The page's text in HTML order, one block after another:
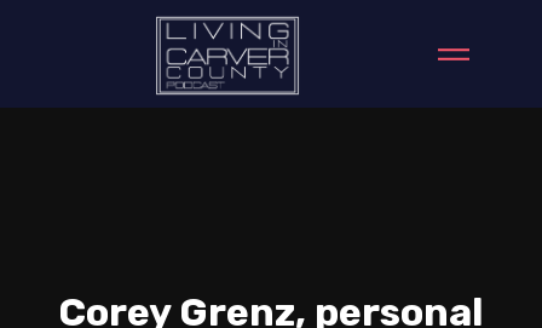
Corey Grenz, personal